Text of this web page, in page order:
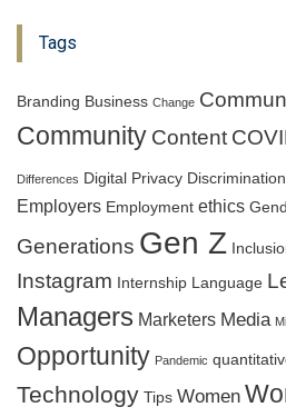
Tags
Branding Business Change
Community Content
Differences Digital Privacy Discrimination
Employers Employment ethics
Generations Gen Z
Instagram Internship Language
Managers Marketers Media
Opportunity Pandemic
Technology Tips Women